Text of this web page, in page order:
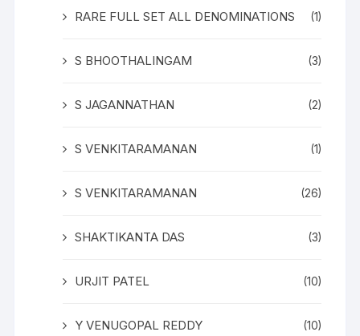
RARE FULL SET ALL DENOMINATIONS (1)
S BHOOTHALINGAM (3)
S JAGANNATHAN (2)
S VENKITARAMANAN (1)
S VENKITARAMANAN (26)
SHAKTIKANTA DAS (3)
URJIT PATEL (10)
Y VENUGOPAL REDDY (10)